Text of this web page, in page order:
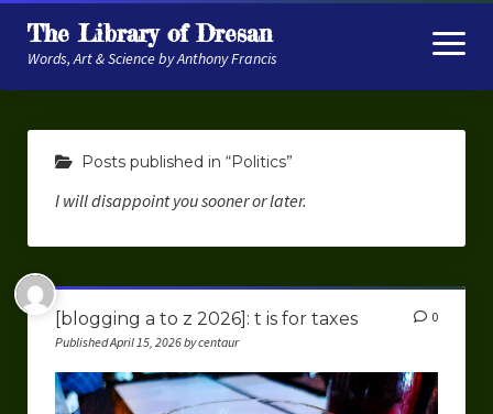
The Library of Dresan
Words, Art & Science by Anthony Francis
open
menu
About
My Research
Embodied AI
Get My Books
Posts published in “Politics”
I will disappoint you sooner or later.
[blogging a to z 2026]: t is for taxes
Published April 15, 2026 by centaur
0